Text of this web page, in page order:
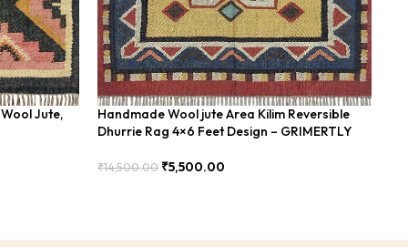
Jute,
Handmade Wool jute Area Kilim Reversible
Dhurrie Rag 4×6 Feet Design – GRIMERTLY
₹14,500.00 ₹5,500.00